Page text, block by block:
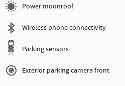
Power moonroof
Wireless phone connectivity
Parking sensors
Exterior parking camera front